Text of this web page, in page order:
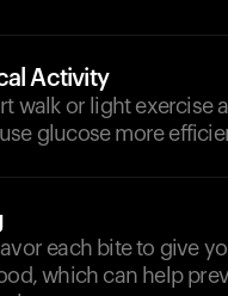
Activity
walk or light exercise
glucose more
each bite to give
which can help